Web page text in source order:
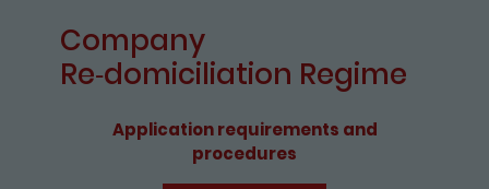
Company
Re⁃domiciliation Regime
Application requirements and
procedures